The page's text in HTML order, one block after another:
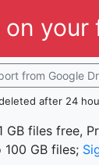
your
from Google
after 24
GB files free,
GB files;